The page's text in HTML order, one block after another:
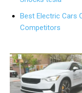
Best Electric Cars
Competitors